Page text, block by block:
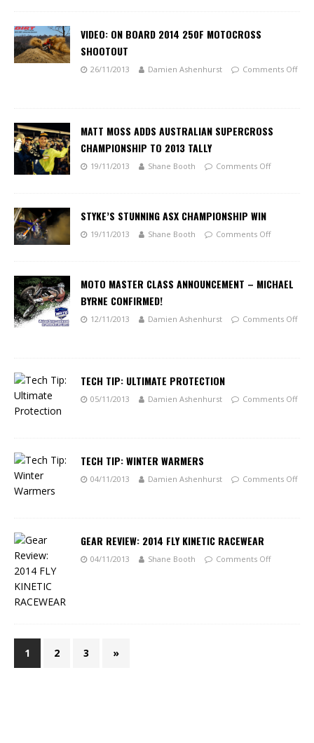
VIDEO: ON BOARD 2014 250F MOTOCROSS
SHOOTOUT
26/11/2013 Damien Ashenhurst Comments Off
MATT MOSS ADDS AUSTRALIAN SUPERCROSS
CHAMPIONSHIP TO 2013 TALLY
19/11/2013 Shane Booth Comments Off
STYKE’S STUNNING ASX CHAMPIONSHIP WIN
19/11/2013 Shane Booth Comments Off
MOTO MASTER CLASS ANNOUNCEMENT – MICHAEL
BYRNE CONFIRMED!
12/11/2013 Damien Ashenhurst Comments Off
TECH TIP: ULTIMATE PROTECTION
05/11/2013 Damien Ashenhurst Comments Off
TECH TIP: WINTER WARMERS
04/11/2013 Damien Ashenhurst Comments Off
GEAR REVIEW: 2014 FLY KINETIC RACEWEAR
04/11/2013 Shane Booth Comments Off
1 2 3 »